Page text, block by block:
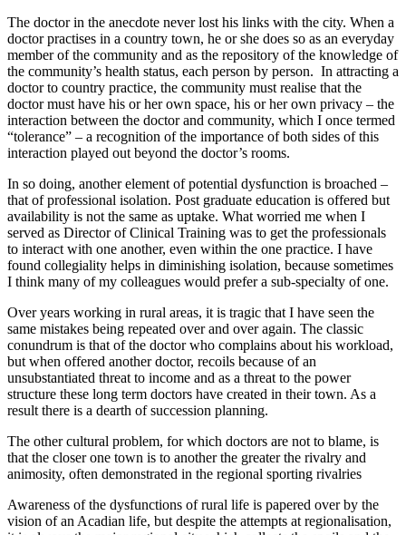
The doctor in the anecdote never lost his links with the city. When a
doctor practises in a country town, he or she does so as an everyday
member of the community and as the repository of the knowledge of
the community’s health status, each person by person. In attracting a
doctor to country practice, the community must realise that the
doctor must have his or her own space, his or her own privacy – the
interaction between the doctor and community, which I once termed
“tolerance” – a recognition of the importance of both sides of this
interaction played out beyond the doctor’s rooms.
In so doing, another element of potential dysfunction is broached –
that of professional isolation. Post graduate education is offered but
availability is not the same as uptake. What worried me when I
served as Director of Clinical Training was to get the professionals
to interact with one another, even within the one practice. I have
found collegiality helps in diminishing isolation, because sometimes
I think many of my colleagues would prefer a sub-specialty of one.
Over years working in rural areas, it is tragic that I have seen the
same mistakes being repeated over and over again. The classic
conundrum is that of the doctor who complains about his workload,
but when offered another doctor, recoils because of an
unsubstantiated threat to income and as a threat to the power
structure these long term doctors have created in their town. As a
result there is a dearth of succession planning.
The other cultural problem, for which doctors are not to blame, is
that the closer one town is to another the greater the rivalry and
animosity, often demonstrated in the regional sporting rivalries
Awareness of the dysfunctions of rural life is papered over by the
vision of an Acadian life, but despite the attempts at regionalisation,